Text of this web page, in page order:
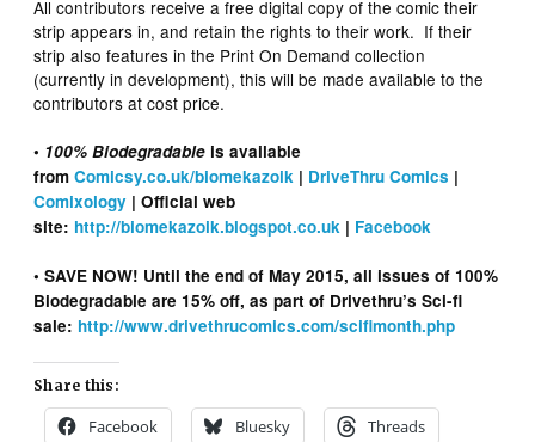
All contributors receive a free digital copy of the comic their
strip appears in, and retain the rights to their work. If their
strip also features in the Print On Demand collection
(currently in development), this will be made available to the
contributors at cost price.
• 100% Biodegradable is available
fromComicsy.co.uk/biomekazoik | DriveThru Comics |
Comixology | Official web
site: http://biomekazoik.blogspot.co.uk | Facebook
• SAVE NOW! Until the end of May 2015, all issues of 100%
Biodegradable are 15% off, as part of Drivethru’s Sci-fi
sale: http://www.drivethrucomics.com/scifimonth.php
Share this:
Facebook Bluesky Threads